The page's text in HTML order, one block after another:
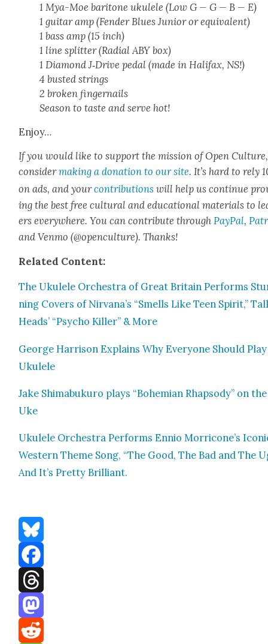
1 Mya-Moe bari­tone ukulele (Low G — G — B — E)
1 gui­tar amp (Fend­er Blues Junior or equiv­a­lent)
1 bass amp (15 inch)
1 line split­ter (Radi­al ABY box)
1 Dia­mond J‑Drive ped­al (made in Hal­i­fax, NS!)
4 bust­ed strings
2 bro­ken fin­ger­nails
Sea­son to taste and serve hot!
Enjoy…
If you would like to sup­port the mis­sion of Open Cul­ture,
con­sid­ermak­ing a dona­tion to our site. It’s hard to rely
on ads, and yourcon­tri­bu­tions will help us con­tin­ue
ing the best free cul­tur­al and edu­ca­tion­al mate­ri­als to
ers every­where. You can con­tribute throughPay­Pal,
and Ven­mo (@openculture). Thanks!
Relat­ed Con­tent:
The Ukulele Orches­tra of Great Britain Per­forms
ning Cov­ers of Nirvana’s “Smells Like Teen Spir­it,”
Heads’ “Psy­cho Killer” & More
George Har­ri­son Explains Why Every­one Should
Ukulele
Jake Shimabukuro plays “Bohemi­an Rhap­sody” on the
Uke
Ukulele Orches­tra Per­forms Ennio Morricone’s
West­ern Theme Song, “The Good, The Bad and The
And It’s Pret­ty Bril­liant.
Bluesky
Facebook
Threads
Mastodon